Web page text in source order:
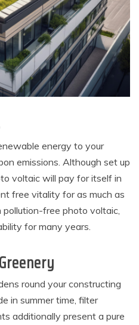
energy to your
emissions. Although set up
voltaic will pay for itself in
free vitality for as much as
free photo voltaic,
for many years.
round your constructing
in summer time, filter
additionally present a pure